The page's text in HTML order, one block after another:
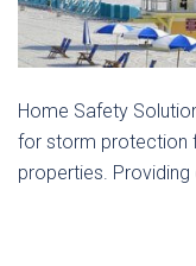
Home Safety
for storm protection
properties.